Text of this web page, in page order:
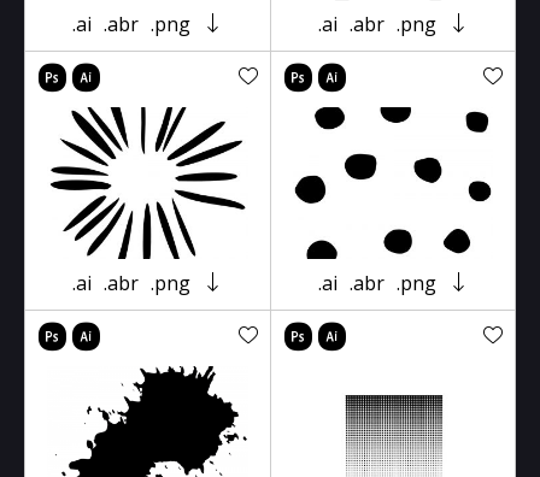
.ai .abr .png .ai .abr .png
.ai .abr .png .ai .abr .png